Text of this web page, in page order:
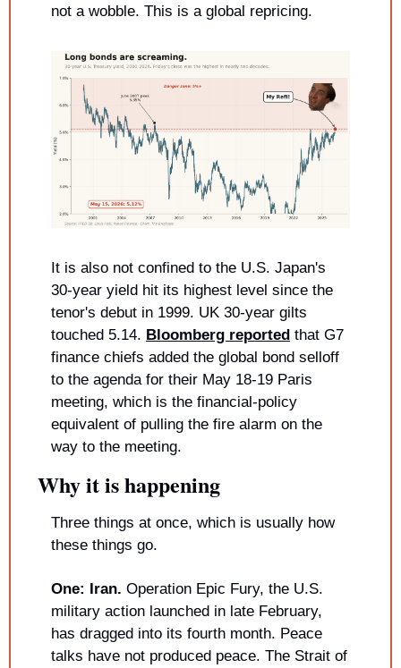
not a wobble. This is a global repricing.
It is also not confined to the U.S. Japan's
30-year yield hit its highest level since the
tenor's debut in 1999. UK 30-year gilts
touched 5.14. Bloomberg reported that G7
finance chiefs added the global bond selloff
to the agenda for their May 18-19 Paris
meeting, which is the financial-policy
equivalent of pulling the fire alarm on the
way to the meeting.
Why it is happening
Three things at once, which is usually how
these things go.
One: Iran. Operation Epic Fury, the U.S.
military action launched in late February,
has dragged into its fourth month. Peace
talks have not produced peace. The Strait of